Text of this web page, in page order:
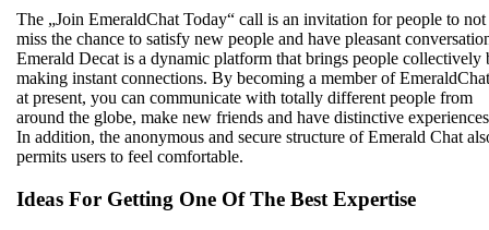
The „Join EmeraldChat Today“ call is an invitation for people to not
miss the chance to satisfy new people and have pleasant
Emerald Decat is a dynamic platform that brings people collectively
making instant connections. By becoming a member of EmeraldChat
at present, you can communicate with totally different people from
around the globe, make new friends and have distinctive
In addition, the anonymous and secure structure of Emerald Chat
permits users to feel comfortable.
Ideas For Getting One Of The Best Expertise